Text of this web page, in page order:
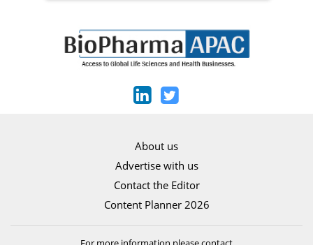
About us
Advertise with us
Contact the Editor
Content Planner 2026